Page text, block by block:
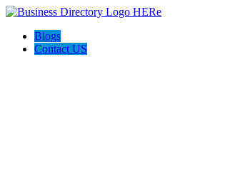
Blogs
Contact US